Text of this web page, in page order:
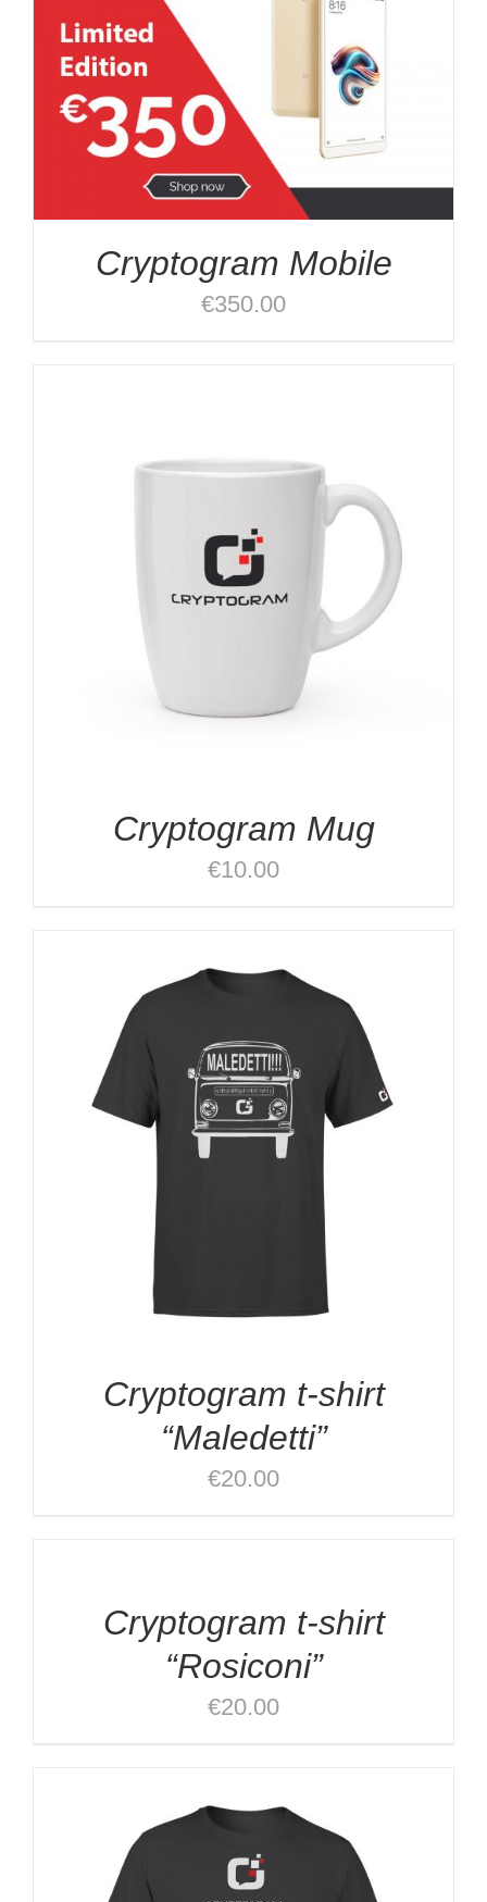
Cryptogram Mobile
€350.00
Cryptogram Mug
€10.00
Cryptogram t-shirt
“Maledetti”
€20.00
Cryptogram t-shirt
“Rosiconi”
€20.00